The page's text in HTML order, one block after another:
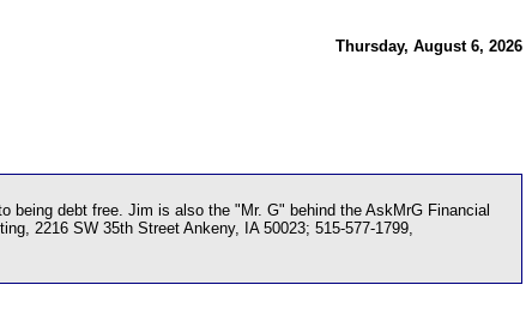
Thursday, August 6, 2026
debt free. Jim is also the "Mr. G" behind the AskMrG Financial
2216 SW 35th Street Ankeny, IA 50023; 515-577-1799,